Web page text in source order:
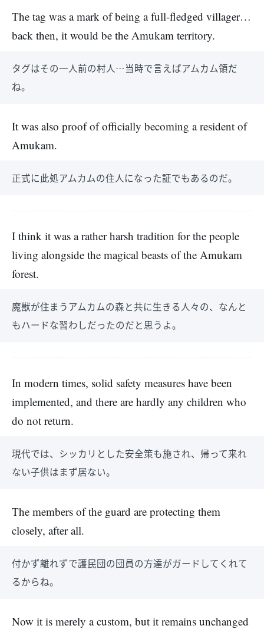
The tag was a mark of being a full-fledged villager…
back then, it would be the Amukam territory.
タグはその一人前の村人…当時で言えばアムカム領だ
ね。
It was also proof of officially becoming a resident of
Amukam.
正式に此処アムカムの住人になった証でもあるのだ。
I think it was a rather harsh tradition for the people
living alongside the magical beasts of the Amukam
forest.
魔獣が住まうアムカムの森と共に生きる人々の、なんと
もハードな習わしだったのだと思うよ。
In modern times, solid safety measures have been
implemented, and there are hardly any children who
do not return.
現代では、シッカリとした安全策も施され、帰って来れ
ない子供はまず居ない。
The members of the guard are protecting them
closely, after all.
付かず離れずで護民団の団員の方達がガードしてくれて
るからね。
Now it is merely a custom, but it remains unchanged